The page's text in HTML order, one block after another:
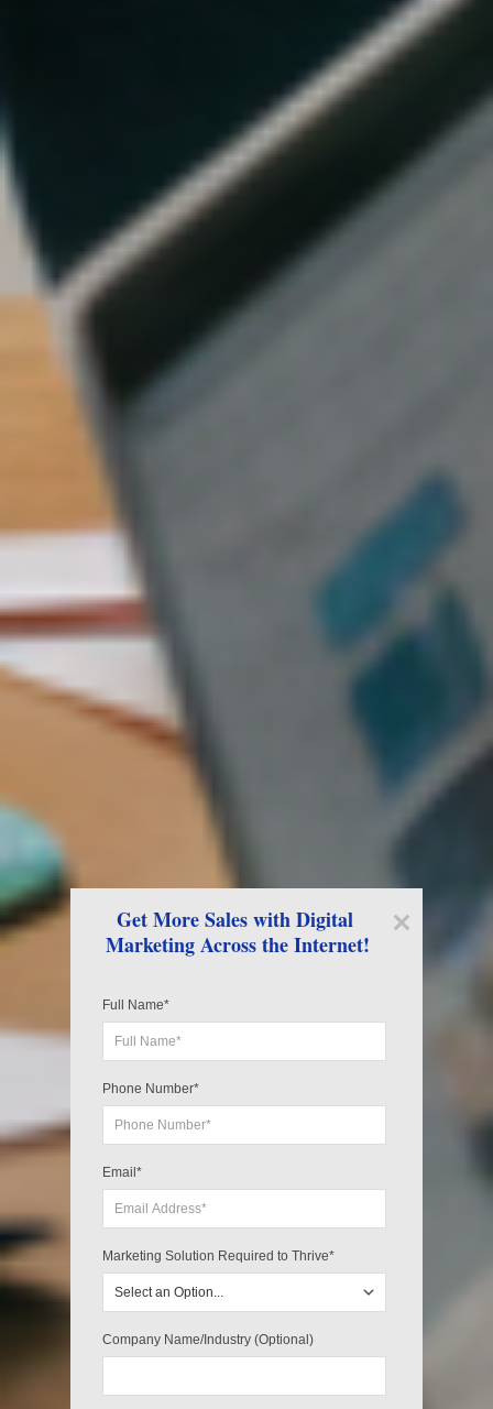
Full Name*
Phone Number*
Email*
Marketing Solution Required to Thrive*
Company Name/Industry (Optional)
Get More Sales with Digital
Marketing Across the Internet!